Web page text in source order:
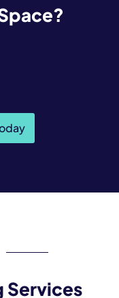
Services